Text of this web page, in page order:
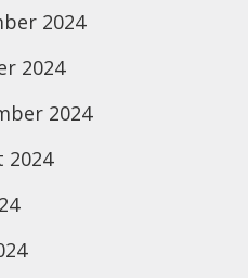
2024
2024
2024
2024